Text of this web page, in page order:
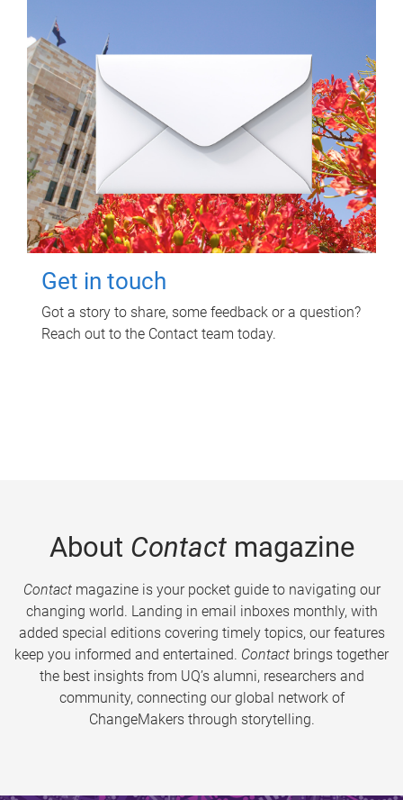
Get in touch
Got a story to share, some feedback or a question?
Reach out to the Contact team today.
About Contactmagazine
Contactmagazine is your pocket guide to navigating our
changing world. Landing in email inboxes monthly, with
added special editions covering timely topics, our features
keep you informed and entertained. Contact brings together
the best insights from UQ’s alumni, researchers and
community, connecting our global network of
ChangeMakers through storytelling.